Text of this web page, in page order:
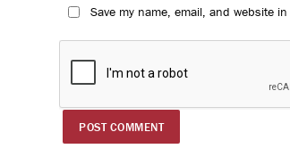
Save my name, email, and website